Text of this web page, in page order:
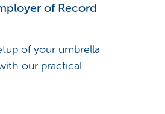
of Record
of your umbrella
our practical